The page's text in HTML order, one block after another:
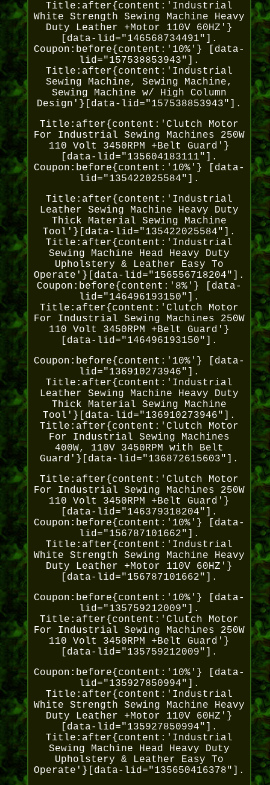
Title:after{content:'Industrial
White Strength Sewing Machine Heavy
Duty Leather +Motor 110V 60HZ'}
[data-lid="146568734491"].
Coupon:before{content:'10%'} [data-
lid="157538853943"].
Title:after{content:'Industrial
Sewing Machine, Sewing Machine,
Sewing Machine w/ High Column
Design'}[data-lid="157538853943"].
Title:after{content:'Clutch Motor
For Industrial Sewing Machines 250W
110 Volt 3450RPM +Belt Guard'}
[data-lid="135604183111"].
Coupon:before{content:'10%'} [data-
lid="135422025584"].
Title:after{content:'Industrial
Leather Sewing Machine Heavy Duty
Thick Material Sewing Machine
Tool'}[data-lid="135422025584"].
Title:after{content:'Industrial
Sewing Machine Head Heavy Duty
Upholstery & Leather Easy To
Operate'}[data-lid="156556718204"].
Coupon:before{content:'8%'} [data-
lid="146496193150"].
Title:after{content:'Clutch Motor
For Industrial Sewing Machines 250W
110 Volt 3450RPM +Belt Guard'}
[data-lid="146496193150"].
Coupon:before{content:'10%'} [data-
lid="136910273946"].
Title:after{content:'Industrial
Leather Sewing Machine Heavy Duty
Thick Material Sewing Machine
Tool'}[data-lid="136910273946"].
Title:after{content:'Clutch Motor
For Industrial Sewing Machines
400W, 110V 3450RPM with Belt
Guard'}[data-lid="136872615603"].
Title:after{content:'Clutch Motor
For Industrial Sewing Machines 250W
110 Volt 3450RPM +Belt Guard'}
[data-lid="146379318204"].
Coupon:before{content:'10%'} [data-
lid="156787101662"].
Title:after{content:'Industrial
White Strength Sewing Machine Heavy
Duty Leather +Motor 110V 60HZ'}
[data-lid="156787101662"].
Coupon:before{content:'10%'} [data-
lid="135759212009"].
Title:after{content:'Clutch Motor
For Industrial Sewing Machines 250W
110 Volt 3450RPM +Belt Guard'}
[data-lid="135759212009"].
Coupon:before{content:'10%'} [data-
lid="135927850994"].
Title:after{content:'Industrial
White Strength Sewing Machine Heavy
Duty Leather +Motor 110V 60HZ'}
[data-lid="135927850994"].
Title:after{content:'Industrial
Sewing Machine Head Heavy Duty
Upholstery & Leather Easy To
Operate'}[data-lid="135650416378"].